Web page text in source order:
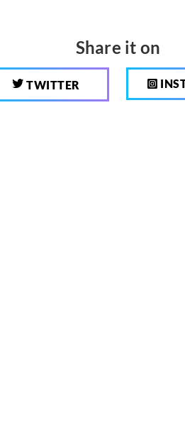
Share it on
TWITTER